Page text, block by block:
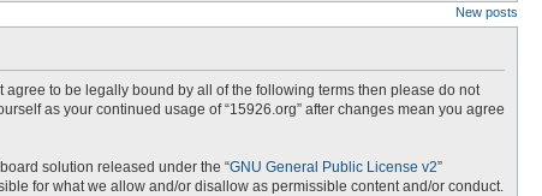
New posts
agree to be legally bound by all of the following terms then please do not
as your continued usage of “15926.org” after changes mean you agree
board solution released under the “GNU General Public License v2”
for what we allow and/or disallow as permissible content and/or conduct.